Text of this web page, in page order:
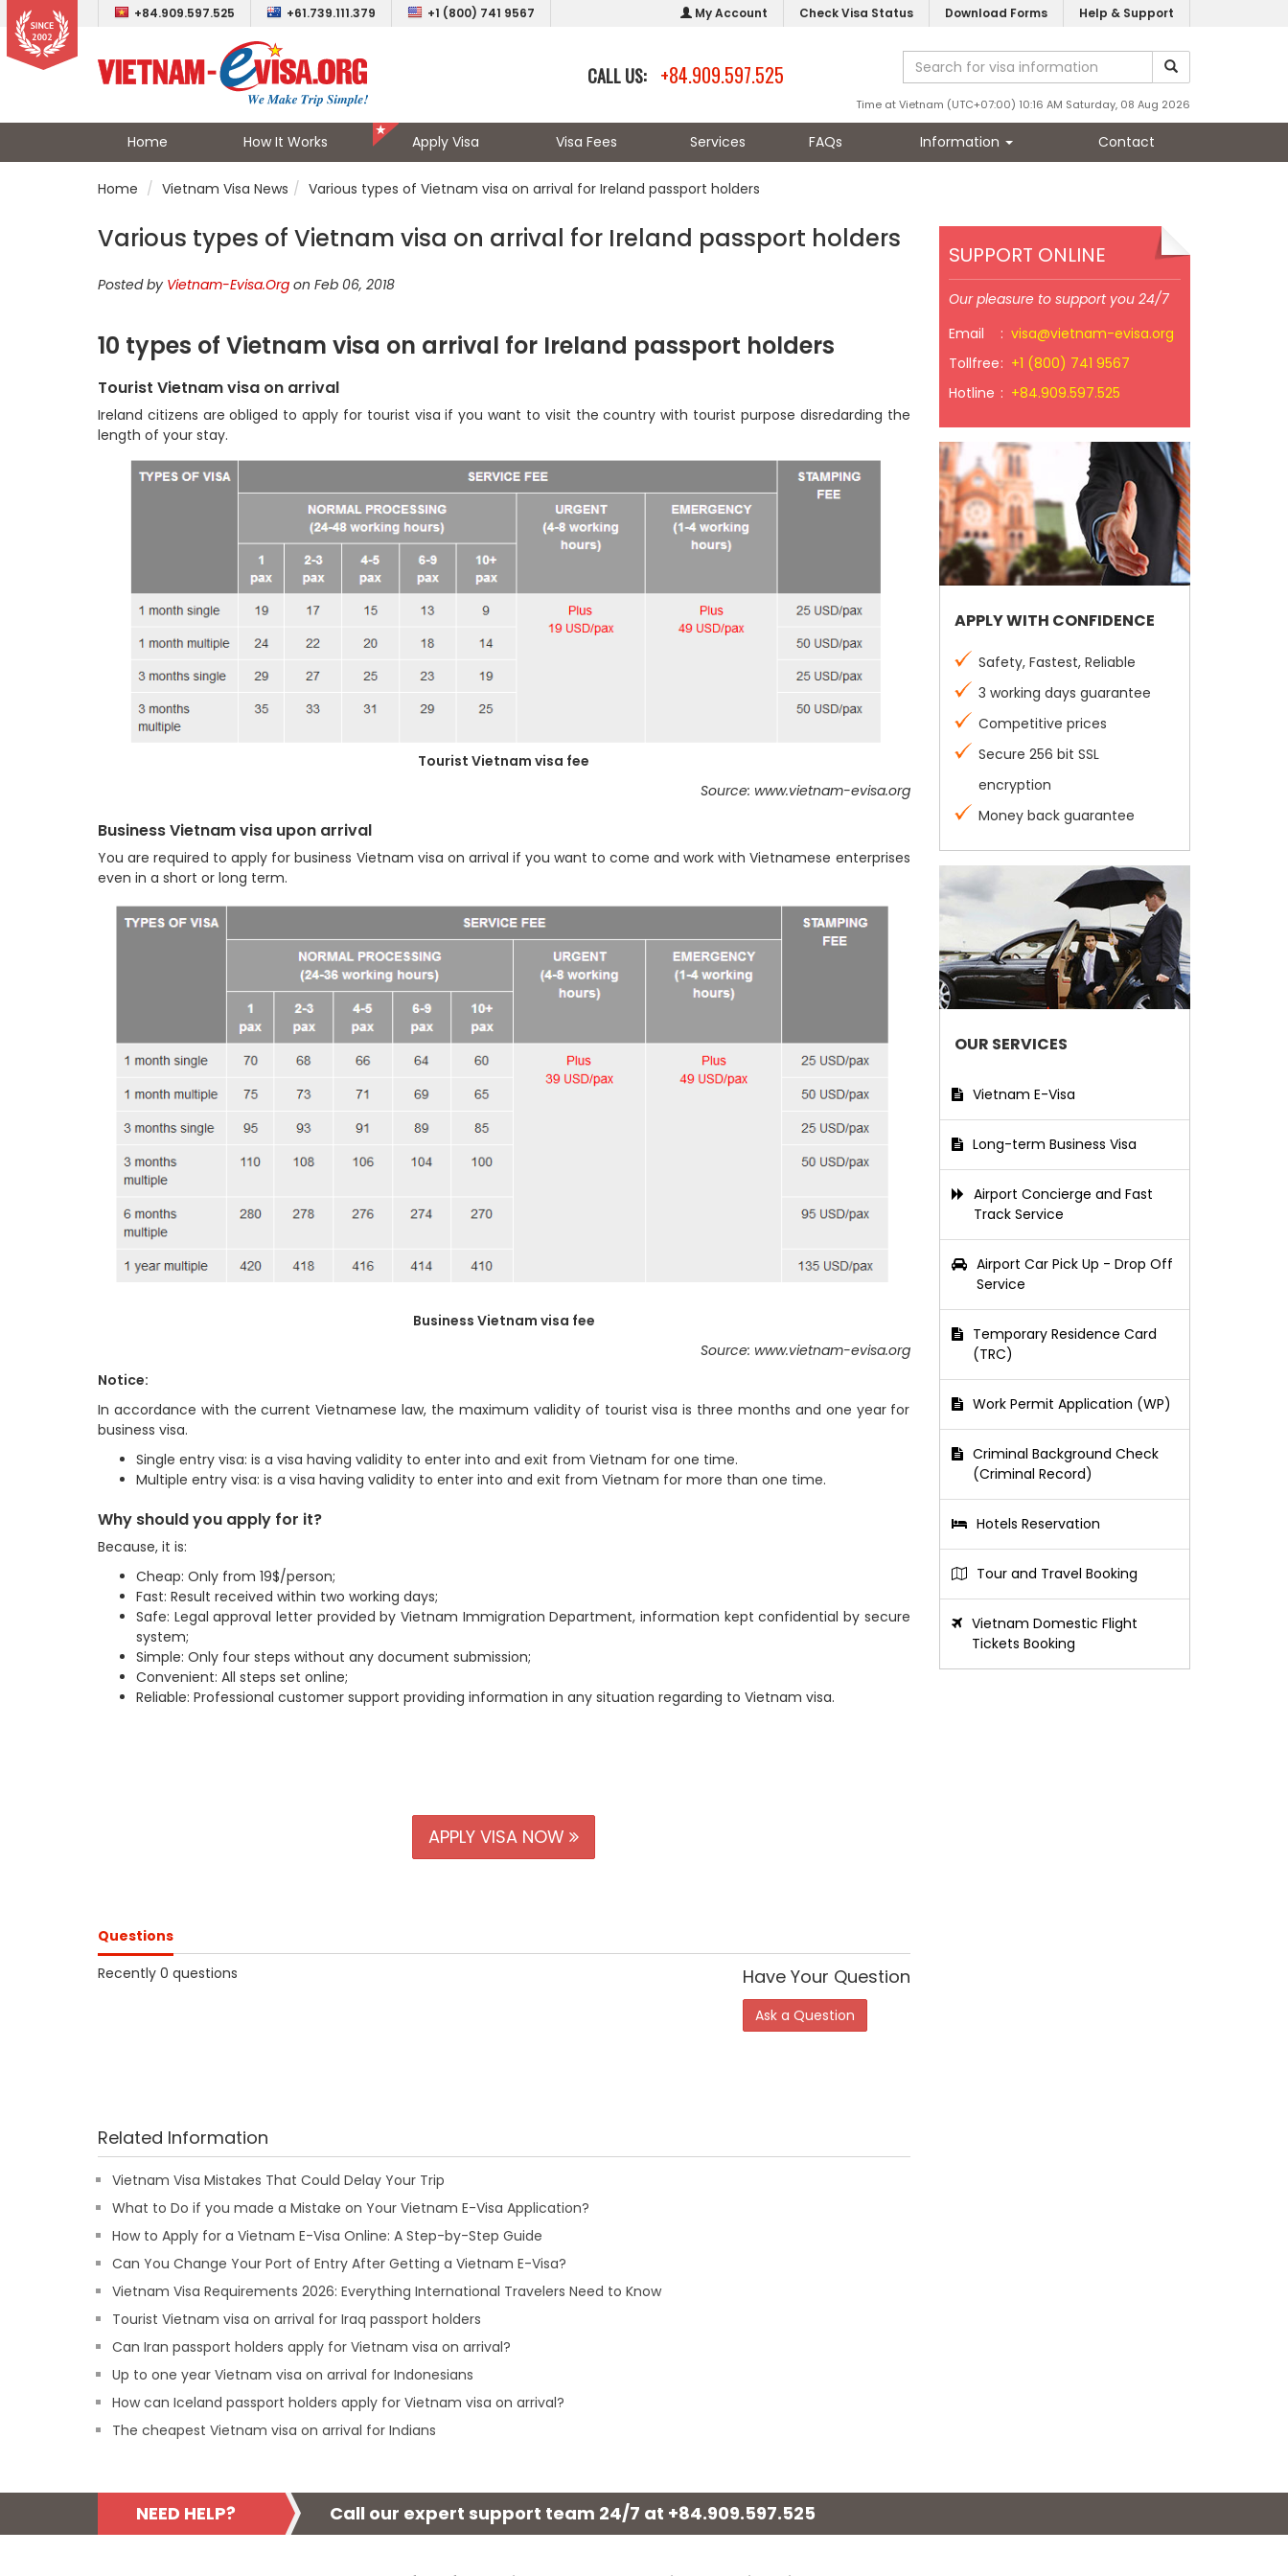
+84.909.597.525 +61.739.111.379 +1 (800) 741 9567 My Account Check Visa Status Download Forms Help & Support
CALL US: +84.909.597.525
Time at Vietnam (UTC+07:00) 10:16 AM Saturday, 08 Aug 2026
Home How It Works Apply Visa Visa Fees Services FAQs Information Contact
Home Vietnam Visa News Various types of Vietnam visa on arrival for Ireland passport holders
Various types of Vietnam visa on arrival for Ireland passport holders
Posted by Vietnam-Evisa.Org on Feb 06, 2018
10 types of Vietnam visa on arrival for Ireland passport holders
Tourist Vietnam visa on arrival
Ireland citizens are obliged to apply for tourist visa if you want to visit the country with tourist purpose disredarding the
length of your stay.
Tourist Vietnam visa fee
Source: www.vietnam-evisa.org
Business Vietnam visa upon arrival
You are required to apply for business Vietnam visa on arrival if you want to come and work with Vietnamese enterprises
even in a short or long term.
Business Vietnam visa fee
Source: www.vietnam-evisa.org
Notice:
In accordance with the current Vietnamese law, the maximum validity of tourist visa is three months and one year for
business visa.
Single entry visa: is a visa having validity to enter into and exit from Vietnam for one time.
Multiple entry visa: is a visa having validity to enter into and exit from Vietnam for more than one time.
Why should you apply for it?
Because, it is:
Cheap: Only from 19$/person;
Fast: Result received within two working days;
Safe: Legal approval letter provided by Vietnam Immigration Department, information kept confidential by secure
system;
Simple: Only four steps without any document submission;
Convenient: All steps set online;
Reliable: Professional customer support providing information in any situation regarding to Vietnam visa.
APPLY VISA NOW
Questions
Recently 0 questions
Have Your Question
Ask a Question
Related Information
Vietnam Visa Mistakes That Could Delay Your Trip
What to Do if you made a Mistake on Your Vietnam E-Visa Application?
How to Apply for a Vietnam E-Visa Online: A Step-by-Step Guide
Can You Change Your Port of Entry After Getting a Vietnam E-Visa?
Vietnam Visa Requirements 2026: Everything International Travelers Need to Know
Tourist Vietnam visa on arrival for Iraq passport holders
Can Iran passport holders apply for Vietnam visa on arrival?
Up to one year Vietnam visa on arrival for Indonesians
How can Iceland passport holders apply for Vietnam visa on arrival?
The cheapest Vietnam visa on arrival for Indians
SUPPORT ONLINE
Our pleasure to support you 24/7
Email
: visa@vietnam-evisa.org
Tollfree: +1 (800) 741 9567
Hotline : +84.909.597.525
APPLY WITH CONFIDENCE
Safety, Fastest, Reliable
3 working days guarantee
Competitive prices
Secure 256 bit SSL
encryption
Money back guarantee
OUR SERVICES
Vietnam E-Visa
Long-term Business Visa
Airport Concierge and Fast
Track Service
Airport Car Pick Up - Drop Off
Service
Temporary Residence Card
(TRC)
Work Permit Application (WP)
Criminal Background Check
(Criminal Record)
Hotels Reservation
Tour and Travel Booking
Vietnam Domestic Flight
Tickets Booking
NEED HELP? Call our expert support team 24/7 at +84.909.597.525